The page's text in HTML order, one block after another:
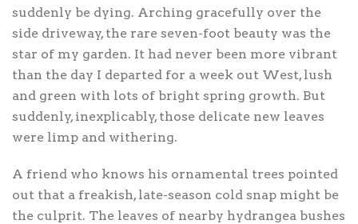
suddenly be dying. Arching gracefully over the
side driveway, the rare seven-foot beauty was the
star of my garden. It had never been more vibrant
than the day I departed for a week out West, lush
and green with lots of bright spring growth. But
suddenly, inexplicably, those delicate new leaves
were limp and withering.
A friend who knows his ornamental trees pointed
out that a freakish, late-season cold snap might be
the culprit. The leaves of nearby hydrangea bushes